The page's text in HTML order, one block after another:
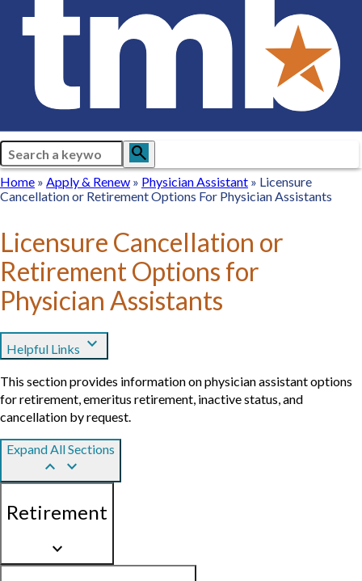
Search search
Breadcrumb
Home
Home
Apply
&
Apply & Renew
Physician
Assistant
Physician Assistant
Licensure
Cancellation or Retirement Options For Physician Assistants
Licensure Cancellation or
Retirement Options for
Physician Assistants
Helpful Links expand_more
This section provides information on physician assistant options
for retirement, emeritus retirement, inactive status, and
cancellation by request.
Expand All Sections
keyboard_arrow_up keyboard_arrow_down
Retirement
keyboard_arrow_down